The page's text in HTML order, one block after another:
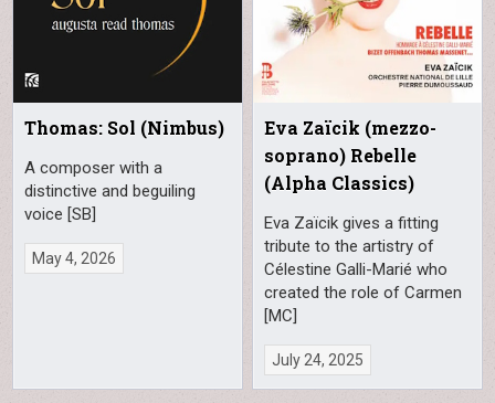
Thomas: Sol (Nimbus)
A composer with a
distinctive and beguiling
voice [SB]
May 4, 2026
Eva Zaïcik (mezzo-
soprano) Rebelle
(Alpha Classics)
Eva Zaïcik gives a fitting
tribute to the artistry of
Célestine Galli-Marié who
created the role of Carmen
[MC]
July 24, 2025